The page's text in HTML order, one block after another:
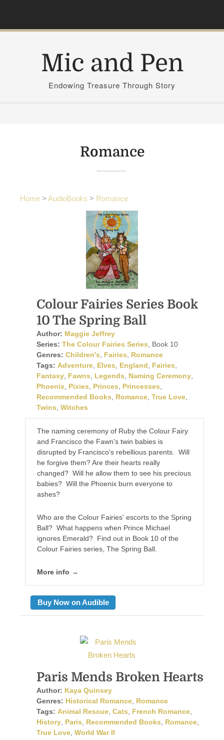
i
Mic and Pen
Endowing Treasure Through Story
Romance
Home > AudioBooks > Romance
Colour Fairies Series Book
10 The Spring Ball
Author: Maggie Jeffrey
Series: The Colour Fairies Series, Book 10
Genres: Children's, Fairies, Romance
Tags: Adventure, Elves, England, Fairies,
Fantasy, Fawns, Legends, Naming Ceremony,
Phoenix, Pixies, Princes, Princesses,
Recommended Books, Romance, True Love,
Twins, Witches
The naming ceremony of Ruby the Colour Fairy
and Francisco the Fawn's twin babies is
disrupted by Francisco's rebellious parents. Will
he forgive them? Are their hearts really
changed? Will he allow them to see his precious
babies? Will the Phoenix burn everyone to
ashes?
Who are the Colour Fairies' escorts to the Spring
Ball? What happens when Prince Michael
ignores Emerald? Find out in Book 10 of the
Colour Fairies series, The Spring Ball.
More info →
Buy Now on Audible
Paris Mends Broken Hearts
Author: Kaya Quinsey
Genres: Historical Romance, Romance
Tags: Animal Rescue, Cats, French Romance,
History, Paris, Recommended Books, Romance,
True Love, World War II